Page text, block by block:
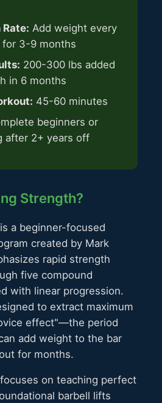
Add weight every
3-9 months
200-300 lbs added
in 6 months
45-60 minutes
beginners or
after 2+ years off
Strength?
a beginner-focused
created by Mark
rapid strength
five compound
with linear progression.
to extract maximum
effect"—the period
add weight to the bar
for months.
on teaching perfect
barbell lifts